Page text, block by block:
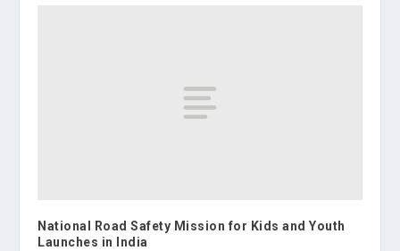
National Road Safety Mission for Kids and Youth
Launches in India